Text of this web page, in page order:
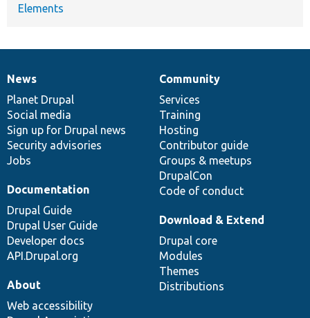
Elements
News
items
News
Planet Drupal
Social media
Sign up for Drupal news
Security advisories
Jobs
Our
community
Community
Services
Training
Hosting
Contributor guide
Groups & meetups
DrupalCon
Code of conduct
Documentation
Documentation
Drupal Guide
Drupal User Guide
Developer docs
API.Drupal.org
Drupal
code
base
Download & Extend
Drupal core
Modules
Themes
Distributions
Governance
of
community
About
Web accessibility